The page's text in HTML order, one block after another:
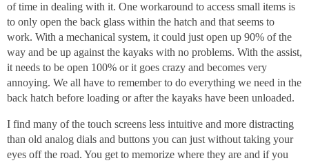
of time in dealing with it. One workaround to access small items is
to only open the back glass within the hatch and that seems to
work. With a mechanical system, it could just open up 90% of the
way and be up against the kayaks with no problems. With the assist,
it needs to be open 100% or it goes crazy and becomes very
annoying. We all have to remember to do everything we need in the
back hatch before loading or after the kayaks have been unloaded.
I find many of the touch screens less intuitive and more distracting
than old analog dials and buttons you can just without taking your
eyes off the road. You get to memorize where they are and if you